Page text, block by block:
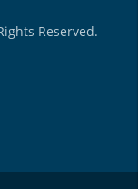
Reserved.